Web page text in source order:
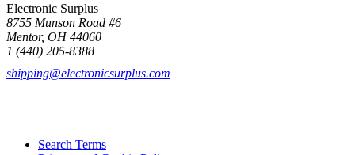
Electronic Surplus
8755 Munson Road #6
Mentor, OH 44060
1 (440) 205-8388
shipping@electronicsurplus.com
Search Terms